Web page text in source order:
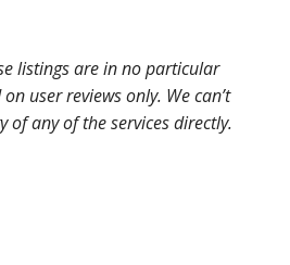
listings are in no particular
user reviews only. We can’t
of any of the services directly.